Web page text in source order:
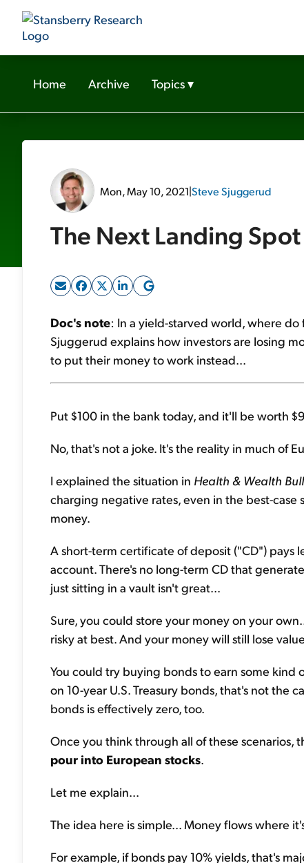
Home Archive Topics▾
Mon, May 10, 2021|Steve Sjuggerud
The Next Landing
Doc's note: In a yield-starved world, where do
Sjuggerud explains how investors are losing
to put their money to work instead...
Put $100 in the bank today, and it'll be worth
No, that's not a joke. It's the reality in much of
I explained the situation in Health & Wealth
charging negative rates, even in the best-case
money.
A short-term certificate of deposit ("CD") pays
account. There's no long-term CD that
just sitting in a vault isn't great...
Sure, you could store your money on your
risky at best. And your money will still lose
You could try buying bonds to earn some kind
on 10-year U.S. Treasury bonds, that's not the
bonds is effectively zero, too.
Once you think through all of these scenarios,
pour into European stocks.
Let me explain...
The idea here is simple... Money flows where
For example, if bonds pay 10% yields, that's